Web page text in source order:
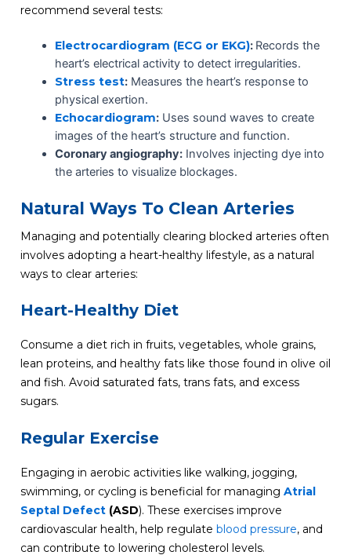
recommend several tests:
Electrocardiogram (ECG or EKG): Records the
heart’s electrical activity to detect irregularities.
Stress test:Measures the heart’s response to
physical exertion.
Echocardiogram:Uses sound waves to create
images of the heart’s structure and function.
Coronary angiography:Involves injecting dye into
the arteries to visualize blockages.
Natural Ways To Clean Arteries
Managing and potentially clearing blocked arteries often
involves adopting a heart-healthy lifestyle, as a natural
ways to clear arteries:
Heart-Healthy Diet
Consume a diet rich in fruits, vegetables, whole grains,
lean proteins, and healthy fats like those found in olive oil
and fish. Avoid saturated fats, trans fats, and excess
sugars.
Regular Exercise
Engaging in aerobic activities like walking, jogging,
swimming, or cycling is beneficial for managing Atrial
Septal Defect(ASD). These exercises improve
cardiovascular health, help regulate blood pressure, and
can contribute to lowering cholesterol levels.